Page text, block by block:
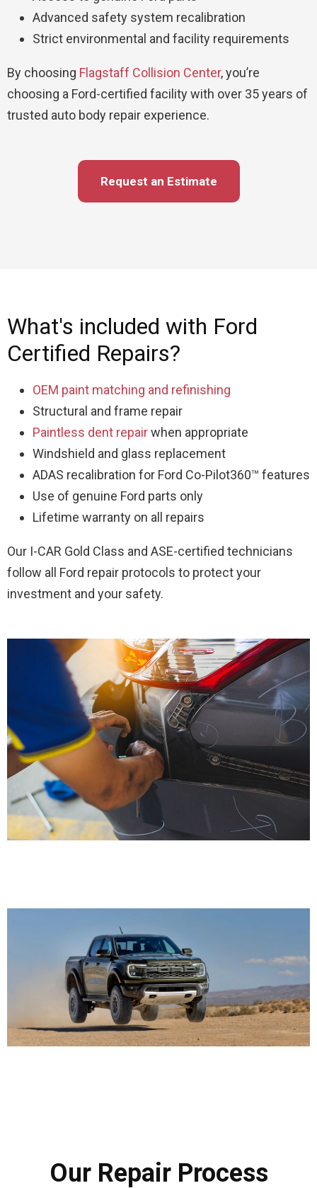
Advanced safety system recalibration
Strict environmental and facility requirements
By choosing Flagstaff Collision Center, you’re
choosing a Ford-certified facility with over 35 years of
trusted auto body repair experience.
Request an Estimate
What's included with Ford
Certified Repairs?
OEM paint matching and refinishing
Structural and frame repair
Paintless dent repairwhen appropriate
Windshield and glass replacement
ADAS recalibration for Ford Co-Pilot360™ features
Use of genuine Ford parts only
Lifetime warranty on all repairs
Our I-CAR Gold Class and ASE-certified technicians
follow all Ford repair protocols to protect your
investment and your safety.
Our Repair Process